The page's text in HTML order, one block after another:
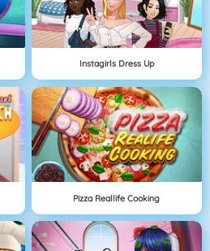
Instagirls Dress Up
Pizza Reallife Cooking